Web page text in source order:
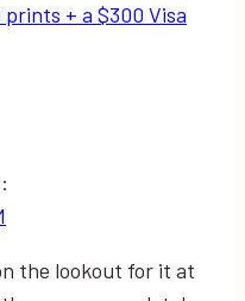
+ a $300 Visa
the lookout for it at